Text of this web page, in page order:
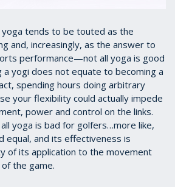
tends to be touted as the
and, increasingly, as the answer to
performance—not all yoga is good
a yogi does not equate to becoming a
spending hours doing arbitrary
your flexibility could actually impede
power and control on the links.
yoga is bad for golfers…more like,
equal, and its effectiveness is
of its application to the movement
the game.